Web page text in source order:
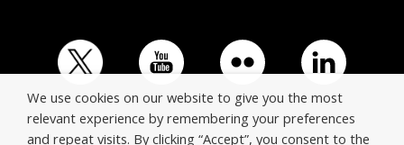
We use cookies on our website to give you the most
relevant experience by remembering your preferences
and repeat visits. By clicking “Accept”, you consent to the